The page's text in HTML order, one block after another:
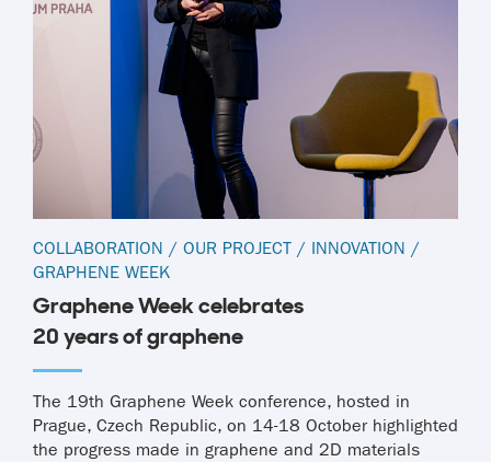
COLLABORATION / OUR PROJECT / INNOVATION /
GRAPHENE WEEK
Graphene Week celebrates
20 years of graphene
The 19th Graphene Week conference, hosted in
Prague, Czech Republic, on 14-18 October highlighted
the progress made in graphene and 2D materials